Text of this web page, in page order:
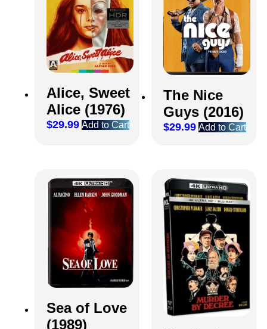
Alice, Sweet
Alice (1976)
$29.99 Add to Cart
The Nice
Guys (2016)
$29.99 Add to Cart
Sea of Love
(1989)